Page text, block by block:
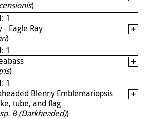
)
1
- Eagle Ray
)
1
)
1
Blenny Emblemariopsis
tube, and flag
B (Darkheaded))